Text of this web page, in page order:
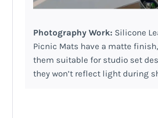
Photography Work: Silicone
Picnic Mats have a matte
them suitable for studio set
they won’t reflect light during